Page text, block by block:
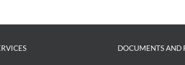
DOCUMENTS AND